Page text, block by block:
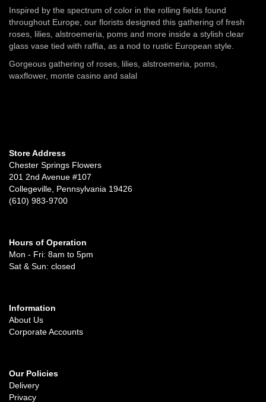
Inspired by the spectrum of color in the rolling fields found
throughout Europe, our florists designed this gathering of fresh
roses, lilies, alstroemeria, poms and more inside a stylish clear
glass vase tied with raffia, as a nod to rustic European style.
Gorgeous gathering of roses, lilies, alstroemeria, poms,
waxflower, monte casino and salal
Store Address
Chester Springs Flowers
201 2nd Avenue #107
Collegeville, Pennsylvania 19426
(610) 983-9700
Hours of Operation
Mon - Fri: 8am to 5pm
Sat & Sun: closed
Information
About Us
Corporate Accounts
Our Policies
Delivery
Privacy